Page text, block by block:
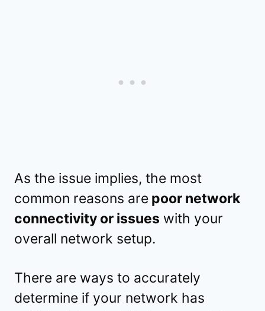
As the issue implies, the most
common reasons are poor network
connectivity or issues with your
overall network setup.
There are ways to accurately
determine if your network has